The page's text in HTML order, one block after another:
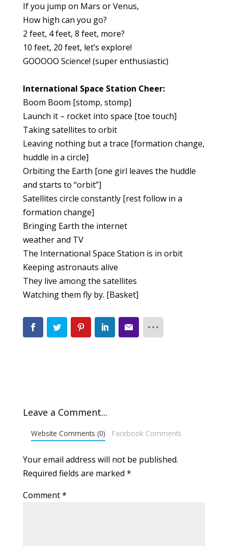
If you jump on Mars or Venus,
How high can you go?
2 feet, 4 feet, 8 feet, more?
10 feet, 20 feet, let’s explore!
GOOOOO Science! (super enthusiastic)
International Space Station Cheer:
Boom Boom [stomp, stomp]
Launch it – rocket into space [toe touch]
Taking satellites to orbit
Leaving nothing but a trace [formation change,
huddle in a circle]
Orbiting the Earth [one girl leaves the huddle
and starts to “orbit”]
Satellites circle constantly [rest follow in a
formation change]
Bringing Earth the internet
weather and TV
The International Space Station is in orbit
Keeping astronauts alive
They live among the satellites
Watching them fly by. [Basket]
Leave a Comment...
Website Comments (0) Facebook Comments
Your email address will not be published.
Required fields are marked *
Comment*